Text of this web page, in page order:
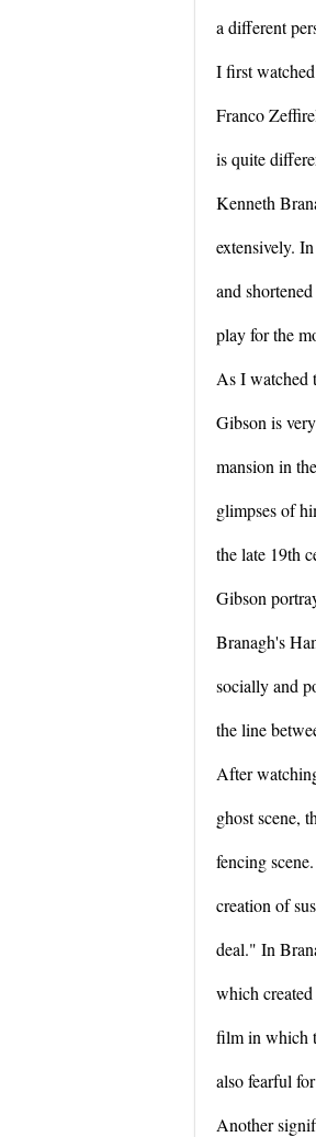
a different
I first
Franco
is quite
Kenneth
extensively.
and
play for the
As I watched
Gibson is
mansion in
glimpses of
the late 19th
Gibson
Branagh's
socially and
the line
After
ghost scene,
fencing
creation of
deal." In
which
film in which
also fearful
Another